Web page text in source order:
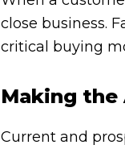
close business.
critical buying
Making the
Current and